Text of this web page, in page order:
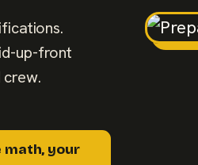
up-front
math, your